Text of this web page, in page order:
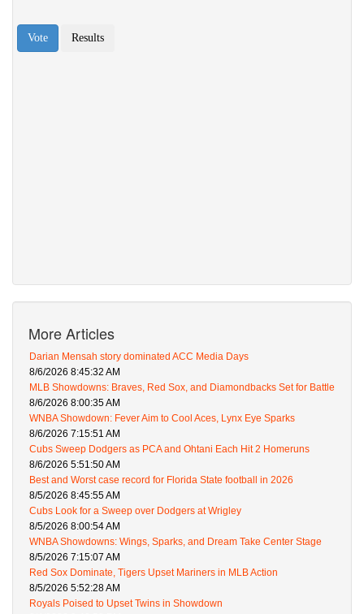
More Articles
Darian Mensah story dominated ACC Media Days
8/6/2026 8:45:32 AM
MLB Showdowns: Braves, Red Sox, and Diamondbacks Set for Battle
8/6/2026 8:00:35 AM
WNBA Showdown: Fever Aim to Cool Aces, Lynx Eye Sparks
8/6/2026 7:15:51 AM
Cubs Sweep Dodgers as PCA and Ohtani Each Hit 2 Homeruns
8/6/2026 5:51:50 AM
Best and Worst case record for Florida State football in 2026
8/5/2026 8:45:55 AM
Cubs Look for a Sweep over Dodgers at Wrigley
8/5/2026 8:00:54 AM
WNBA Showdowns: Wings, Sparks, and Dream Take Center Stage
8/5/2026 7:15:07 AM
Red Sox Dominate, Tigers Upset Mariners in MLB Action
8/5/2026 5:52:28 AM
Royals Poised to Upset Twins in Showdown